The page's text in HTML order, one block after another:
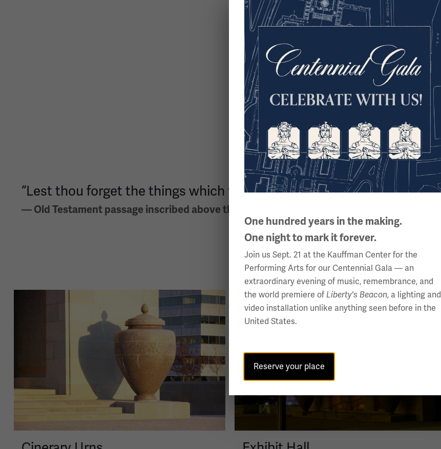
stairs to the open-air observation deck for a
breathtaking view of the Kansas City skyline. At night,
a flame created by steam and lighting effects is
emitted from the top of the Tower and can be seen
from miles away. The monument received designation
as a National Historic Landmark in 2006 and
recognition from Congress as a national memorial
in 2014.
“Lest thou forget the things which thine eyes have seen.”
— Old Testament passage inscribed above the bronze doors to Exhibit Hall
Image
One hundred years in the making.
One night to mark it forever.
Join us Sept. 21 at the Kauffman Center for the
Performing Arts for our Centennial Gala — an
extraordinary evening of music, remembrance, and
the world premiere of Liberty's Beacon, a lighting and
video installation unlike anything seen before in the
United States.
Reserve your place